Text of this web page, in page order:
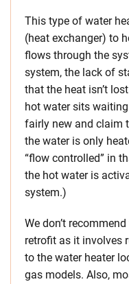
This type of water
(heat exchanger) to
flows through the
system, the lack of
that the heat isn’t
hot water sits
fairly new and claim
the water is only
“flow controlled” in
the hot water is
system.)
We don’t
retrofit as it involves
to the water heater
gas models. Also,